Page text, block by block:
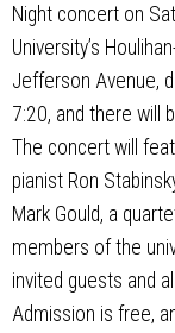
Night concert on
University’s
Jefferson Avenue,
7:20, and there will
The concert will
pianist Ron
Mark Gould, a
members of the
invited guests and
Admission is free,